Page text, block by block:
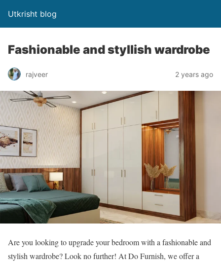
Utkrisht blog
Fashionable and styllish wardrobe
rajveer 2 years ago
Are you looking to upgrade your bedroom with a fashionable and
stylish wardrobe? Look no further! At Do Furnish, we offer a